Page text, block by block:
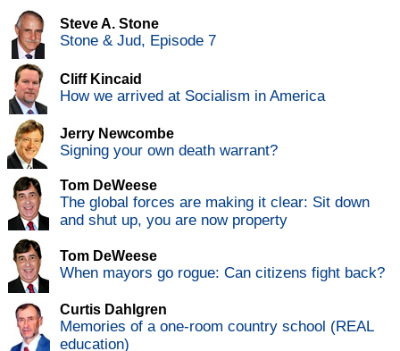
Steve A. Stone
Stone & Jud, Episode 7
Cliff Kincaid
How we arrived at Socialism in America
Jerry Newcombe
Signing your own death warrant?
Tom DeWeese
The global forces are making it clear: Sit down
and shut up, you are now property
Tom DeWeese
When mayors go rogue: Can citizens fight back?
Curtis Dahlgren
Memories of a one-room country school (REAL
education)